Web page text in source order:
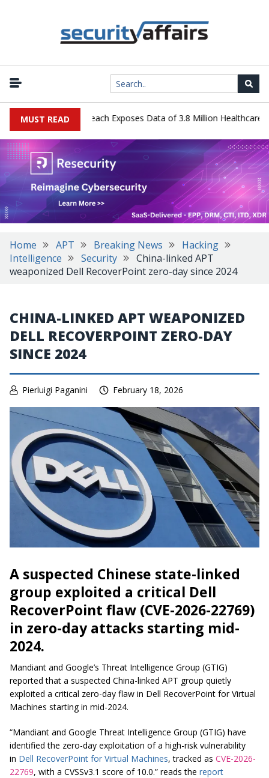
MUST READ
Systems Data Breach Exposes Data of 3.8 Million Healthcare
Home APT Breaking News
Hacking
Intelligence
Security
China-linked APT
weaponized Dell RecoverPoint zero-day since 2024
CHINA-LINKED APT WEAPONIZED
DELL RECOVERPOINT ZERO-DAY
SINCE 2024
Pierluigi Paganini February 18, 2026
A suspected Chinese state-linked
group exploited a critical Dell
RecoverPoint flaw (CVE-2026-22769)
in zero-day attacks starting mid-
2024.
Mandiant and Google’s Threat Intelligence Group (GTIG)
reported that a suspected China-linked APT group quietly
exploited a critical zero-day flaw in Dell RecoverPoint for Virtual
Machines starting in mid-2024.
“Mandiant and Google Threat Intelligence Group (GTIG) have
identified the zero-day exploitation of a high-risk vulnerability
in Dell RecoverPoint for Virtual Machines, tracked as CVE-2026-
22769, with a CVSSv3.1 score of 10.0.” reads the report